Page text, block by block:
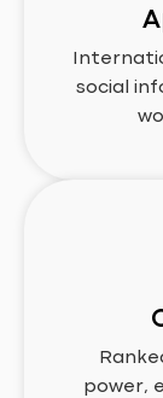
social
power,